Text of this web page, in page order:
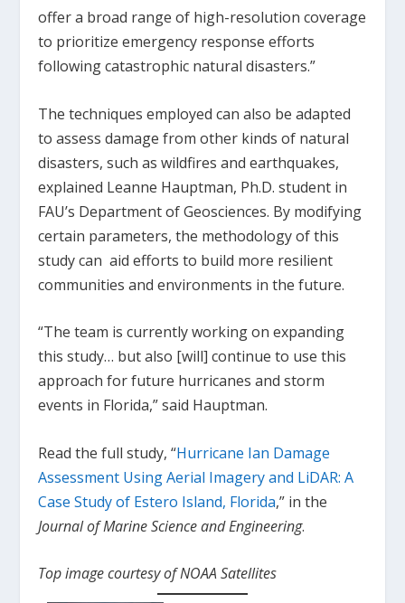
offer a broad range of high-resolution coverage
to prioritize emergency response efforts
following catastrophic natural disasters.”
The techniques employed can also be adapted
to assess damage from other kinds of natural
disasters, such as wildfires and earthquakes,
explained Leanne Hauptman, Ph.D. student in
FAU’s Department of Geosciences. By modifying
certain parameters, the methodology of this
study can aid efforts to build more resilient
communities and environments in the future.
“The team is currently working on expanding
this study… but also [will] continue to use this
approach for future hurricanes and storm
events in Florida,” said Hauptman.
Read the full study, “Hurricane Ian Damage
Assessment Using Aerial Imagery and LiDAR: A
Case Study of Estero Island, Florida,” in the
Journal of Marine Science and Engineering.
Top image courtesy of NOAA Satellites